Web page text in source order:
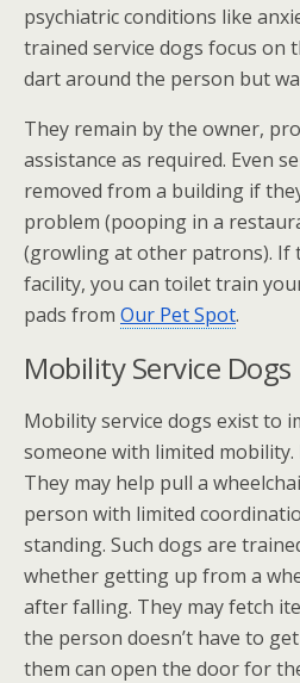
psychiatric conditions like
trained service dogs focus on
dart around the person but
They remain by the owner,
assistance as required. Even
removed from a building if
problem (pooping in a
(growling at other patrons). If
facility, you can toilet train
pads from Our Pet Spot.
Mobility Service Dogs
Mobility service dogs exist to
someone with limited mobility.
They may help pull a
person with limited
standing. Such dogs are
whether getting up from a
after falling. They may fetch
the person doesn’t have to
them can open the door for